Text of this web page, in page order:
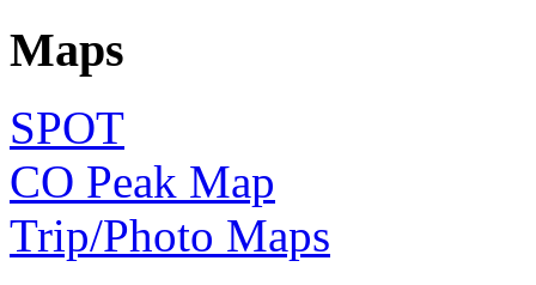
Maps
SPOT
CO Peak Map
Trip/Photo Maps